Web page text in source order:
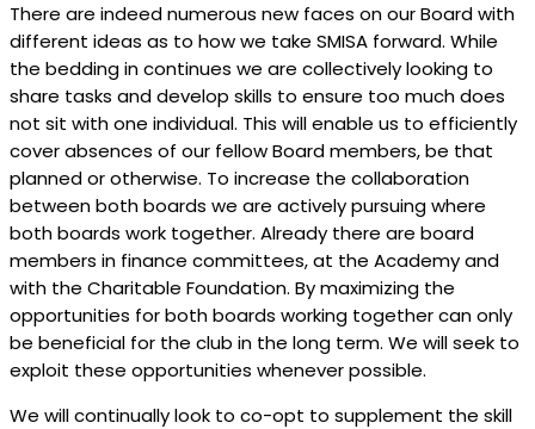
There are indeed numerous new faces on our Board with
different ideas as to how we take SMISA forward. While
the bedding in continues we are collectively looking to
share tasks and develop skills to ensure too much does
not sit with one individual. This will enable us to efficiently
cover absences of our fellow Board members, be that
planned or otherwise. To increase the collaboration
between both boards we are actively pursuing where
both boards work together. Already there are board
members in finance committees, at the Academy and
with the Charitable Foundation. By maximizing the
opportunities for both boards working together can only
be beneficial for the club in the long term. We will seek to
exploit these opportunities whenever possible.
We will continually look to co-opt to supplement the skill